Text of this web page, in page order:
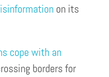
on its
cope with an
borders for